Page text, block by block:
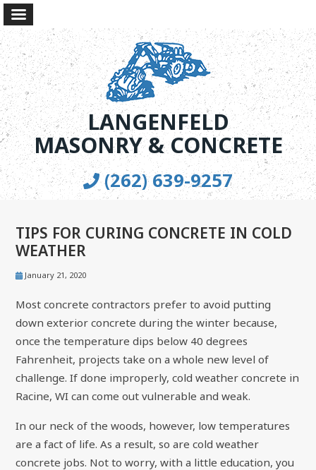
LANGENFELD
MASONRY & CONCRETE
(262) 639-9257
TIPS FOR CURING CONCRETE IN COLD
WEATHER
January 21, 2020
Most concrete contractors prefer to avoid putting
down exterior concrete during the winter because,
once the temperature dips below 40 degrees
Fahrenheit, projects take on a whole new level of
challenge. If done improperly, cold weather concrete in
Racine, WI can come out vulnerable and weak.
In our neck of the woods, however, low temperatures
are a fact of life. As a result, so are cold weather
concrete jobs. Not to worry, with a little education, you